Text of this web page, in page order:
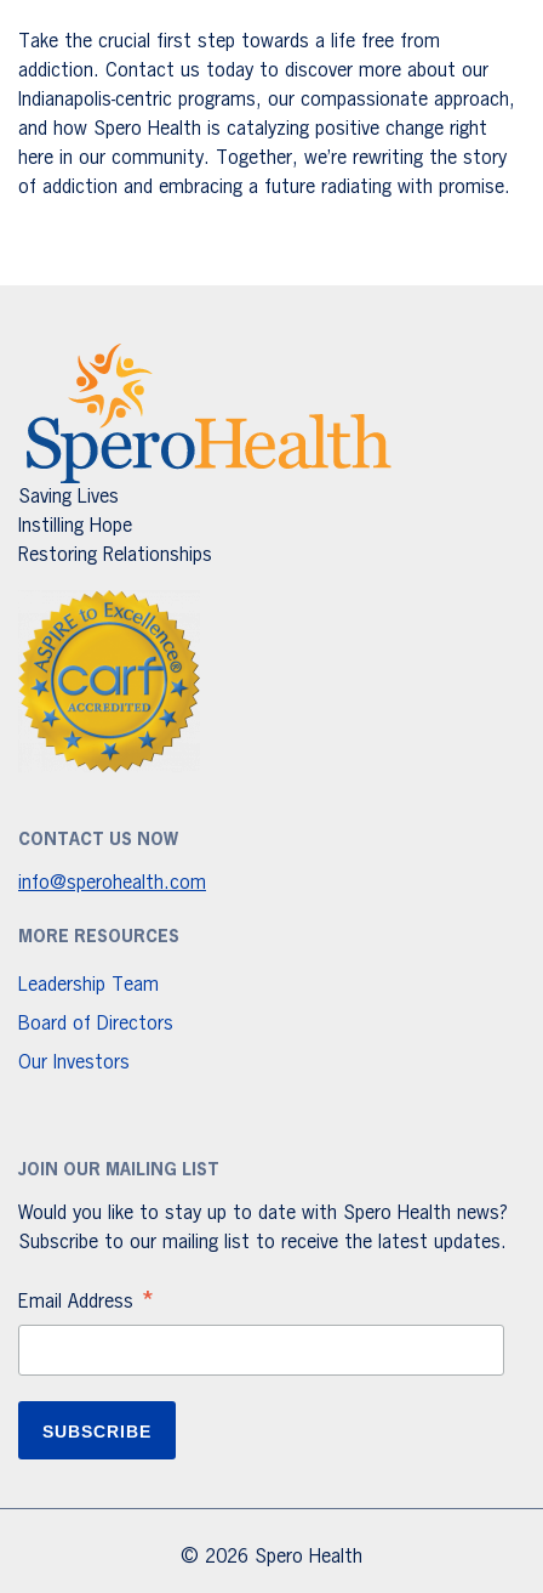
Take the crucial first step towards a life free from
addiction. Contact us today to discover more about our
Indianapolis-centric programs, our compassionate approach,
and how Spero Health is catalyzing positive change right
here in our community. Together, we’re rewriting the story
of addiction and embracing a future radiating with promise.
Saving Lives
Instilling Hope
Restoring Relationships
CONTACT US NOW
info@sperohealth.com
MORE RESOURCES
Leadership Team
Board of Directors
Our Investors
JOIN OUR MAILING LIST
Would you like to stay up to date with Spero Health news?
Subscribe to our mailing list to receive the latest updates.
Email Address *
© 2026 Spero Health